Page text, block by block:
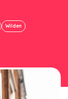
Wilden